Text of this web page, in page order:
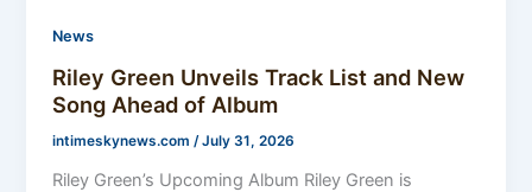
News
Riley Green Unveils Track List and New
Song Ahead of Album
intimeskynews.com/July 31, 2026
Riley Green’s Upcoming Album Riley Green is